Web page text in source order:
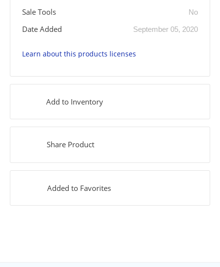
Sale Tools No
Date Added September 05, 2020
Learn about this products licenses
Add to Inventory
Share Product
Added to Favorites